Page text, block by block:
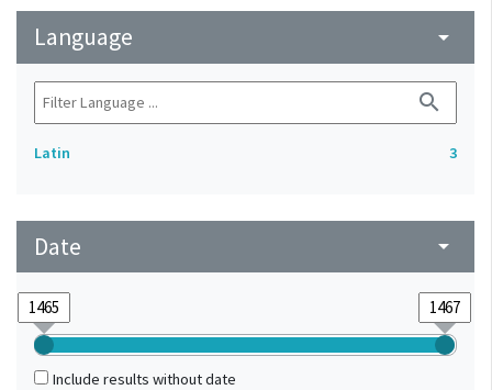
Language arrow_drop_down
search
Latin 3
Date arrow_drop_down
Include results without date